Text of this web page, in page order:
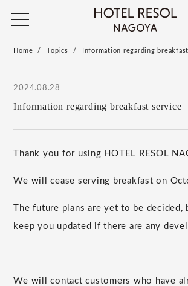
Home Topics Information regarding
2024.08.28
Information regarding breakfast service
Thank you for using HOTEL RESOL
We will cease serving breakfast on
The future plans are yet to be decided,
keep you updated if there are any
We will contact customers who have